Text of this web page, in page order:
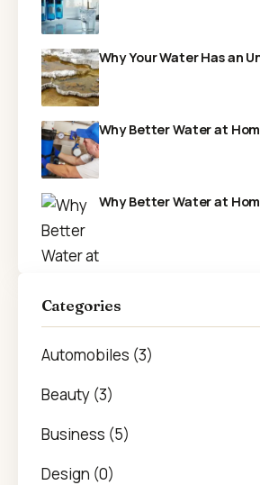
Why Your Water Has an
Why Better Water at
Why Better Water at
Categories
Automobiles (3)
Beauty (3)
Business (5)
Design (0)